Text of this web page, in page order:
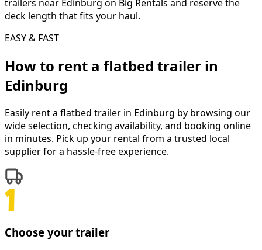
trailers near Edinburg on Big Rentals and reserve the
deck length that fits your haul.
EASY & FAST
How to rent a flatbed trailer in
Edinburg
Easily rent a flatbed trailer in Edinburg by browsing our
wide selection, checking availability, and booking online
in minutes. Pick up your rental from a trusted local
supplier for a hassle-free experience.
Choose your trailer